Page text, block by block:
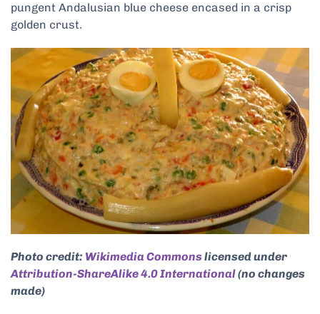
pungent Andalusian blue cheese encased in a crisp
golden crust.
Photo credit: Wikimedia Commonslicensed under
Attribution-ShareAlike 4.0 International(no changes
made)